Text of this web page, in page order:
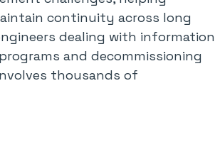
continuity across long
dealing with information
and decommissioning
thousands of